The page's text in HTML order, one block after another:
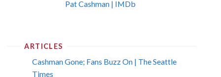
Pat Cashman | IMDb
ARTICLES
Cashman Gone; Fans Buzz On | The Seattle
Times